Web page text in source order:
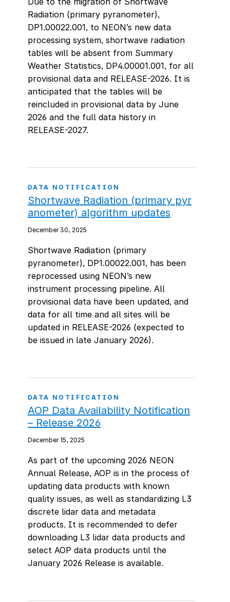
Radiation (primary pyranometer),
DP1.00022.001, to NEON’s new data
processing system, shortwave radiation
tables will be absent from Summary
Weather Statistics, DP4.00001.001, for all
provisional data and RELEASE-2026. It is
anticipated that the tables will be
reincluded in provisional data by June
2026 and the full data history in
RELEASE-2027.
DATA NOTIFICATION
Shortwave Radiation (primary pyr
anometer) algorithm updates
December 30, 2025
Shortwave Radiation (primary
pyranometer), DP1.00022.001, has been
reprocessed using NEON’s new
instrument processing pipeline. All
provisional data have been updated, and
data for all time and all sites will be
updated in RELEASE-2026 (expected to
be issued in late January 2026).
DATA NOTIFICATION
AOP Data Availability Notification
– Release 2026
December 15, 2025
As part of the upcoming 2026 NEON
Annual Release, AOP is in the process of
updating data products with known
quality issues, as well as standardizing L3
discrete lidar data and metadata
products. It is recommended to defer
downloading L3 lidar data products and
select AOP data products until the
January 2026 Release is available.